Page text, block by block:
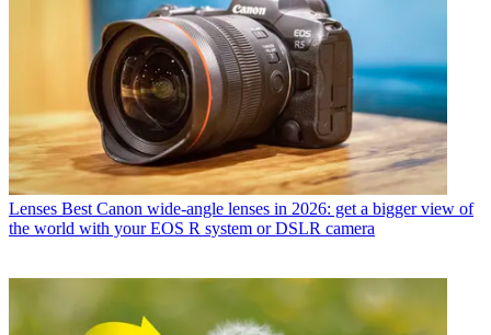
Lenses Best Canon wide-angle lenses in 2026: get a bigger view of
the world with your EOS R system or DSLR camera